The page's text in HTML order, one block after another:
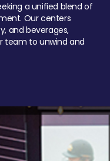
a unified blend of
Our centers
and beverages,
team to unwind and